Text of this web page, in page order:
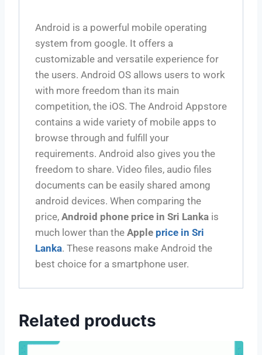
Android is a powerful mobile operating
system from google. It offers a
customizable and versatile experience for
the users. Android OS allows users to work
with more freedom than its main
competition, the iOS. The Android Appstore
contains a wide variety of mobile apps to
browse through and fulfill your
requirements. Android also gives you the
freedom to share. Video files, audio files
documents can be easily shared among
android devices. When comparing the
price, Android phone price in Sri Lanka is
much lower than the Apple price in Sri
Lanka. These reasons make Android the
best choice for a smartphone user.
Related products